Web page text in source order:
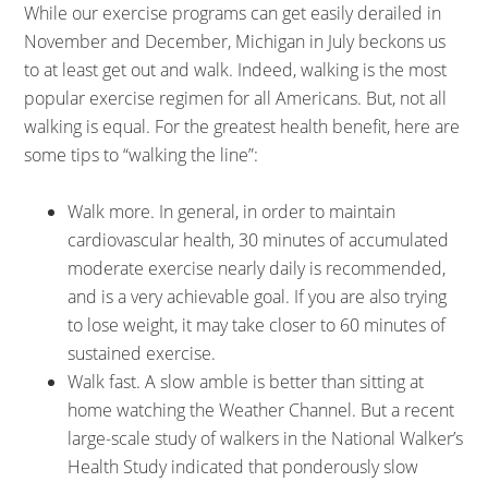
While our exercise programs can get easily derailed in
November and December, Michigan in July beckons us
to at least get out and walk. Indeed, walking is the most
popular exercise regimen for all Americans. But, not all
walking is equal. For the greatest health benefit, here are
some tips to “walking the line”:
Walk more. In general, in order to maintain
cardiovascular health, 30 minutes of accumulated
moderate exercise nearly daily is recommended,
and is a very achievable goal. If you are also trying
to lose weight, it may take closer to 60 minutes of
sustained exercise.
Walk fast. A slow amble is better than sitting at
home watching the Weather Channel. But a recent
large-scale study of walkers in the National Walker’s
Health Study indicated that ponderously slow